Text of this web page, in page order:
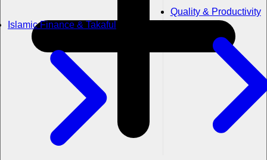
Islamic Finance & Takaful
Quality & Productivity